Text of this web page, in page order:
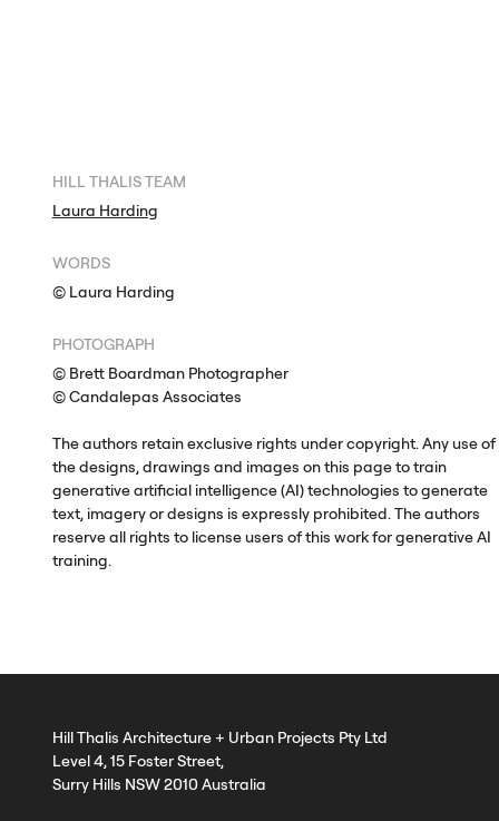
HILLTHALISTEAM
Laura Harding
WORDS
© Laura Harding
PHOTOGRAPH
© Brett Boardman Photographer
© Candalepas Associates
The authors retain exclusive rights under copyright. Any use of
the designs, drawings and images on this page to train
generative artificial intelligence (AI) technologies to generate
text, imagery or designs is expressly prohibited. The authors
reserve all rights to license users of this work for generative AI
training.
Hill Thalis Architecture + Urban Projects Pty Ltd
Level 4, 15 Foster Street,
Surry Hills NSW 2010 Australia